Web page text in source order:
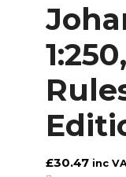
£30.47 inc